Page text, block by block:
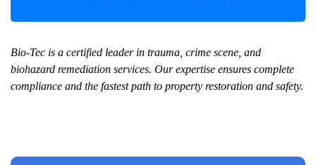
Bio-Tec is a certified leader in trauma, crime scene, and
biohazard remediation services. Our expertise ensures complete
compliance and the fastest path to property restoration and safety.